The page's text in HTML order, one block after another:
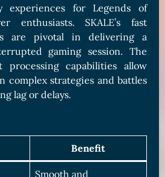
experiences for Legends of
enthusiasts. SKALE’s fast
are pivotal in delivering a
gaming session. The
processing capabilities allow
complex strategies and battles
lag or delays.
Benefit
Smooth and